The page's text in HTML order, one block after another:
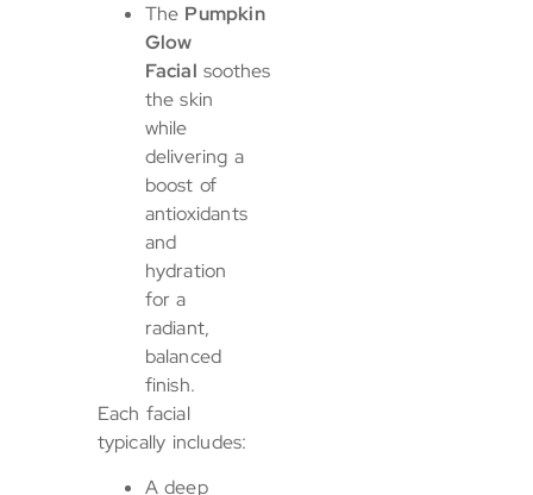
The Pumpkin
Glow
Facial soothes
the skin
while
delivering a
boost of
antioxidants
and
hydration
for a
radiant,
balanced
finish.
Each facial
typically includes:
A deep